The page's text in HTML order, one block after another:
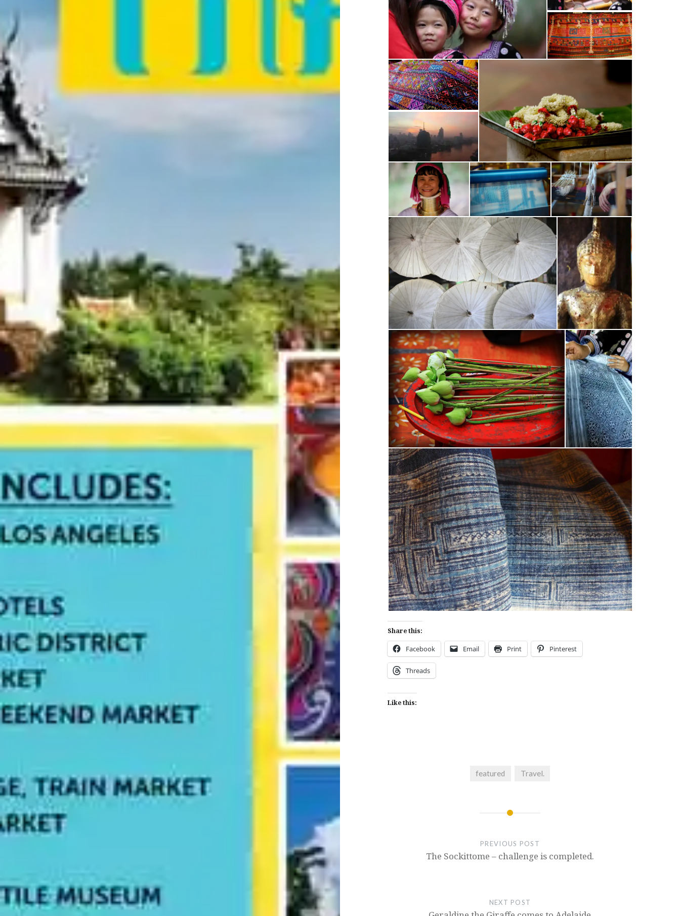
Share this:
Facebook Email Print Pinterest
Threads
Like this:
featured Travel.
Post
PREVIOUS POST
The Sockittome – challenge is completed.
NEXT POST